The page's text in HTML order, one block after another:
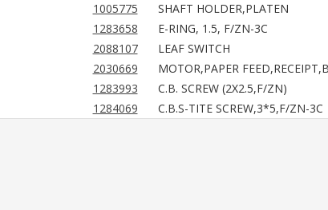
1005775
SHAFT HOLDER,PLATEN
1283658
E-RING, 1.5, F/ZN-3C
2088107
LEAF SWITCH
2030669
MOTOR,PAPER FEED,RECEIPT,B
1283993
C.B. SCREW (2X2.5,F/ZN)
1284069
C.B.S-TITE SCREW,3*5,F/ZN-3C